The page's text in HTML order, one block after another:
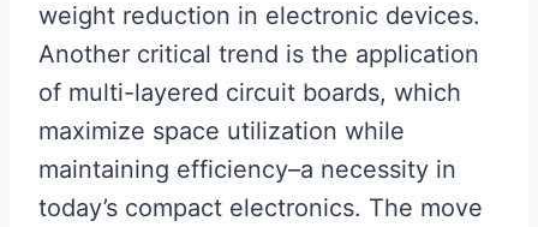
weight reduction in electronic devices.
Another critical trend is the application
of multi-layered circuit boards, which
maximize space utilization while
maintaining efficiency–a necessity in
today’s compact electronics. The move